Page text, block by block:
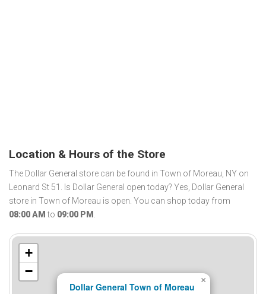
Location & Hours of the Store
The Dollar General store can be found in Town of Moreau, NY on
Leonard St 51. Is Dollar General open today? Yes, Dollar General
store in Town of Moreau is open. You can shop today from
08:00 AM to 09:00 PM .
Dollar General Town of Moreau
×
+
−